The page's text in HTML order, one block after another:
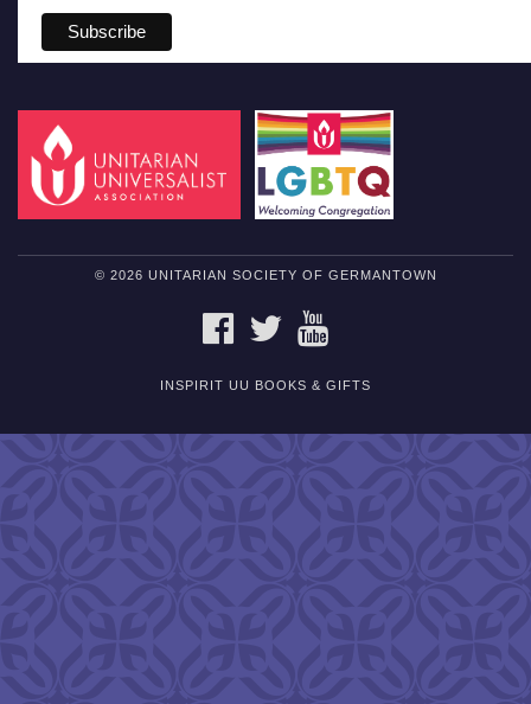
© 2026 UNITARIAN SOCIETY OF GERMANTOWN
FACEBOOKTWITTER
INSPIRIT UU BOOKS & GIFTS